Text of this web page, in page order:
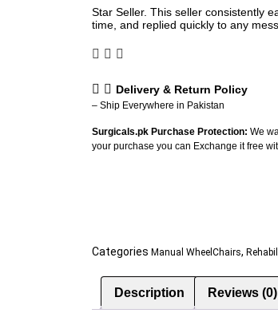
Star Seller. This seller consistently
time, and replied quickly to any
Delivery & Return Policy
– Ship Everywhere in Pakistan
Surgicals.pk Purchase Protection:We
your purchase you can Exchange it free
Categories Manual WheelChairs,
Description Reviews (0)